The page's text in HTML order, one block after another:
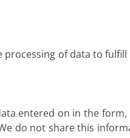
processing of data to
entered on in the
do not share this